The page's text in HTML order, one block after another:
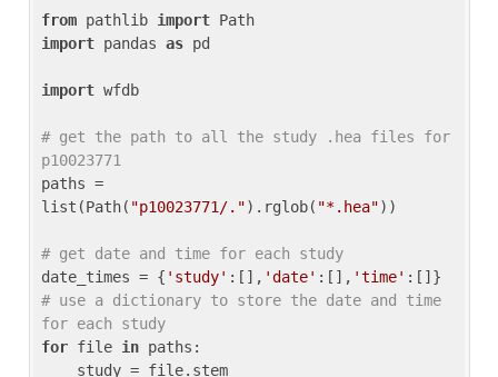
from pathlib import
import pandas as pd
import wfdb
# get the path to all the study .hea files for
p10023771
paths =
list(Path( "p10023771/.").rglob( "*.hea"))
# get date and time for each study
date_times = { 'study' :[], 'date' :[], 'time'
# use a dictionary to store the date and time
for each study
for file in paths: